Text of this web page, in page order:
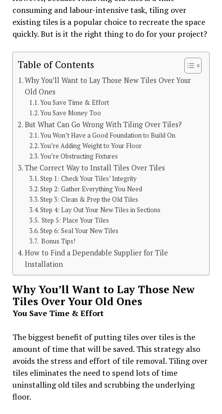
consuming and labour-intensive task, tiling over
existing tiles is a popular choice to recreate the space
quickly. But is it the right thing to do for your project?
Table of Contents
Why You’ll Want to Lay Those New Tiles Over Your
Old Ones
You Save Time & Effort
You Save Money Too
But What Can Go Wrong With Tiling Over Tiles?
You Won’t Have a Good Foundation to Build On
You’re Adding Weight to Your Floor
You’re Obstructing Fixtures
The Correct Way to Install Tiles Over Tiles
Step 1: Check Your Tiles’ Integrity
Step 2: Gather Everything You Need
Step 3: Clean & Prep the Old Tiles
Step 4: Lay Out Your New Tiles in Sections
Step 5: Place Your Tiles
Step 6: Seal Your New Tiles
Bonus Tips!
How to Find a Dependable Supplier for Tile
Installation
Why You’ll Want to Lay Those New
Tiles Over Your Old Ones
You Save Time & Effort
The biggest benefit of putting tiles over tiles is the
amount of time that will be saved. This strategy also
avoids the stress and effort of tile removal. Tiling over
tiles eliminates the need to spend lots of time
uninstalling old tiles and scrubbing the underlying
floor.